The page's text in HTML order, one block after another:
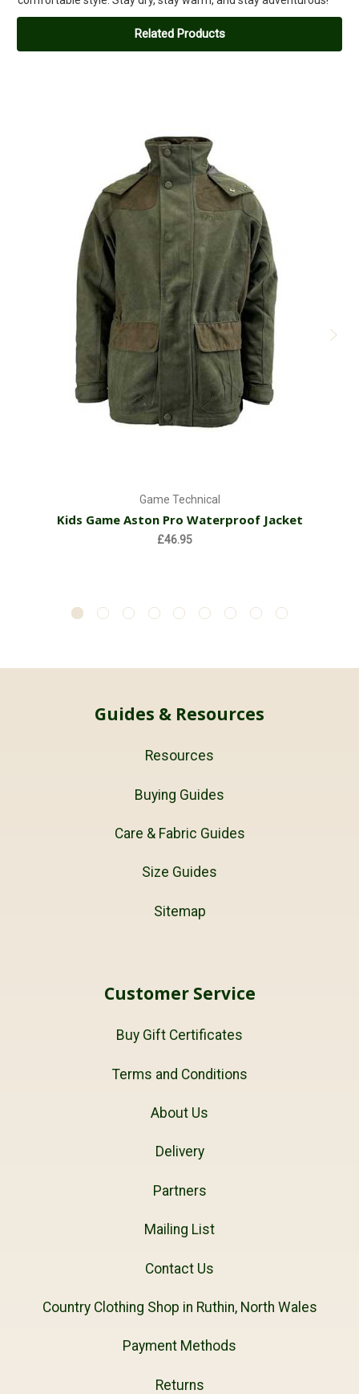
Related Products
Game Technical
Kids Game Aston Pro Waterproof Jacket
£46.95
Guides & Resources
Resources
Buying Guides
Care & Fabric Guides
Size Guides
Sitemap
Customer Service
Buy Gift Certificates
Terms and Conditions
About Us
Delivery
Partners
Mailing List
Contact Us
Country Clothing Shop in Ruthin, North Wales
Payment Methods
Returns